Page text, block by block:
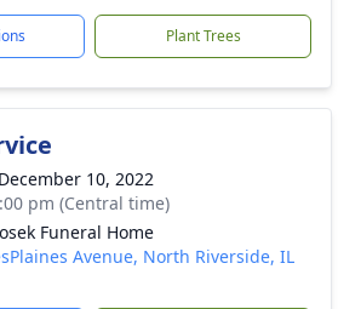
Plant Trees
10, 2022
pm (Central time)
Funeral Home
Avenue, North Riverside, IL